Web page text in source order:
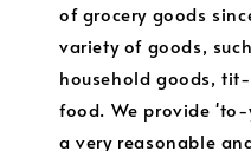
of grocery goods
variety of goods,
household goods,
food. We provide
a very reasonable